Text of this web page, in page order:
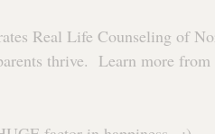
Real Life Counseling of
thrive.  Learn more